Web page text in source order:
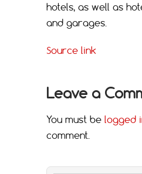
hotels, as well as
and garages.
Source link
Leave a
You must be logged
comment.